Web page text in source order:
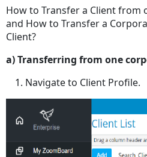
How to Transfer a Client from
and How to Transfer a
Client?
a) Transferring from one
Navigate to Client Profile.